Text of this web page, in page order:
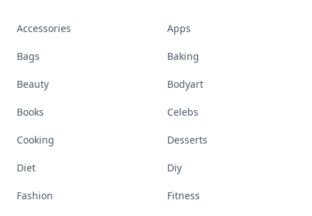
Accessories Apps
Bags Baking
Beauty Bodyart
Books Celebs
Cooking Desserts
Diet Diy
Fashion Fitness